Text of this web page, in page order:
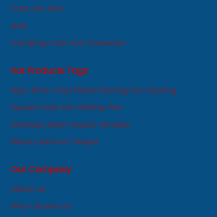
Cast Iron Sink
Wok
Camping Cast Iron Cookware
Hot Products Tags
Wpc 8mm Vinyl Plank Flooring Pvc Flooring
Square Cast Iron Sizzling Pan
Stainless Steel Teapot Handles
Black Cast Iron Teapot
Our Company
About us
Why Choose Us